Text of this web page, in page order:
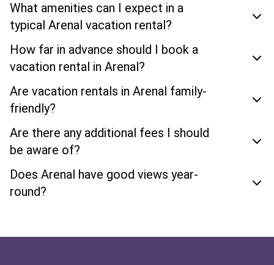
What amenities can I expect in a
typical Arenal vacation rental?
How far in advance should I book a
vacation rental in Arenal?
Are vacation rentals in Arenal family-
friendly?
Are there any additional fees I should
be aware of?
Does Arenal have good views year-
round?